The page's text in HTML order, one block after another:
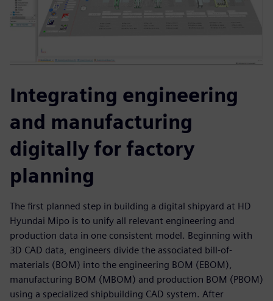
Integrating engineering
and manufacturing
digitally for factory
planning
The first planned step in building a digital shipyard at HD
Hyundai Mipo is to unify all relevant engineering and
production data in one consistent model. Beginning with
3D CAD data, engineers divide the associated bill-of-
materials (BOM) into the engineering BOM (EBOM),
manufacturing BOM (MBOM) and production BOM (PBOM)
using a specialized shipbuilding CAD system. After